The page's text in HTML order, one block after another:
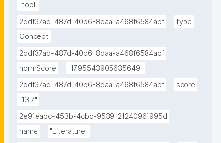
"tool"
2ddf37ad-487d-40b6-8daa-a468f6584abf
type
Concept
2ddf37ad-487d-40b6-8daa-a468f6584abf
normScore
"17.95543905635649"
2ddf37ad-487d-40b6-8daa-a468f6584abf
score
"13.7"
2e91eabc-453b-4cbc-9539-21240961995d
name
"Literature"